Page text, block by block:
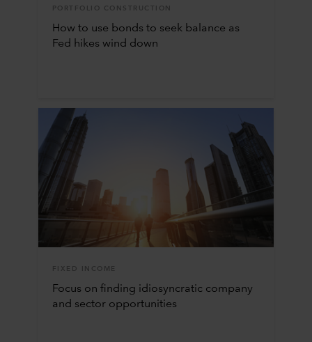
PORTFOLIO CONSTRUCTION
How to use bonds to seek balance as
Fed hikes wind down
FIXED INCOME
Focus on finding idiosyncratic company
and sector opportunities